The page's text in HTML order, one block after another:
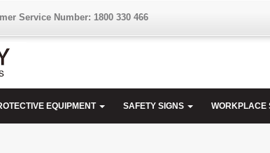
Service Number: 1800 330 466
EQUIPMENT SAFETY SIGNS WORKPLACE